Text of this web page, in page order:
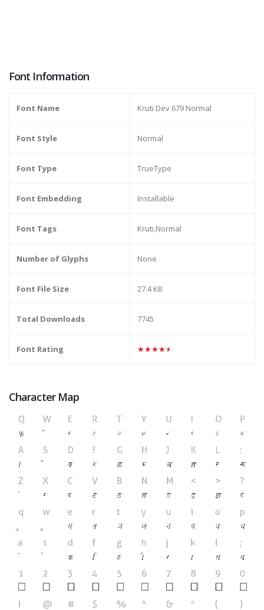
Font Information
Font Name Kruti Dev 679 Normal
Font Style Normal
Font Type TrueType
Font Embedding Installable
Font Tags Kruti,Normal
Number of Glyphs None
Font File Size 27.4 KB
Total Downloads 7745
Font Rating ★★★★★
Character Map